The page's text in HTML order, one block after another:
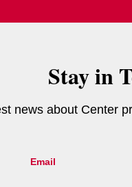
Stay in
news about Center
Email